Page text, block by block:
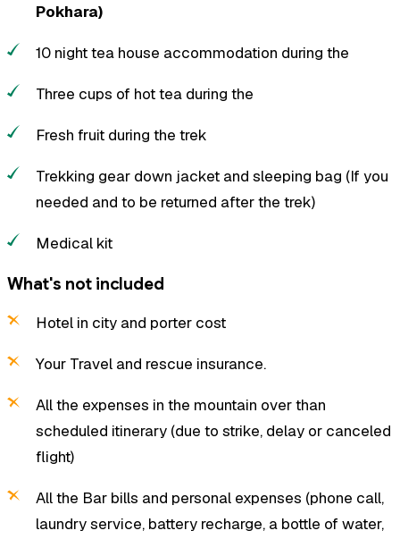
Pokhara)
10 night tea house accommodation during the
Three cups of hot tea during the
Fresh fruit during the trek
Trekking gear down jacket and sleeping bag (If you
needed and to be returned after the trek)
Medical kit
What's not included
Hotel in city and porter cost
Your Travel and rescue insurance.
All the expenses in the mountain over than
scheduled itinerary (due to strike, delay or canceled
flight)
All the Bar bills and personal expenses (phone call,
laundry service, battery recharge, a bottle of water,